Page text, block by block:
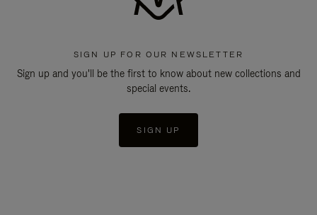
SIGN UP FOR OUR NEWSLETTER
Sign up and you'll be the first to know about new collections and
special events.
SIGN UP